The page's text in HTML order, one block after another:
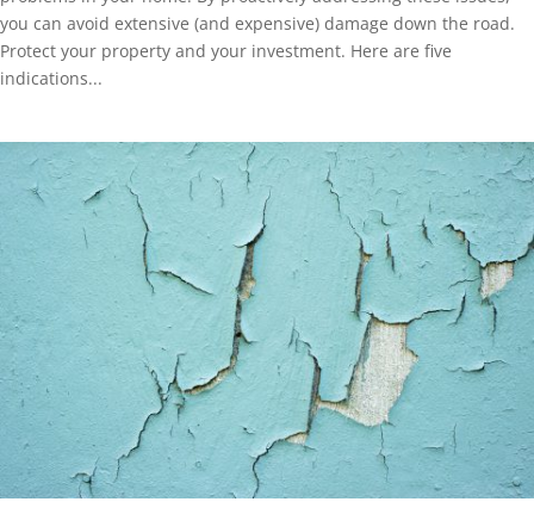
you can avoid extensive (and expensive) damage down the road.
Protect your property and your investment. Here are five
indications...